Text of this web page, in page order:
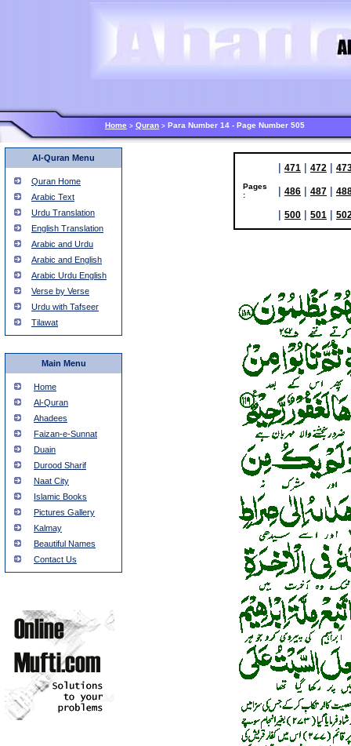
Home > Quran > Para Number 14 - Page Number 505
Al-Quran Menu
Quran Home
Arabic Text
Urdu Translation
English Translation
Arabic and Urdu
Arabic and English
Arabic Urdu English
Verse by Verse
Urdu with Tafseer
Tilawat
Main Menu
Home
Al-Quran
Ahadees
Faizan-e-Sunnat
Duain
Durood Sharif
Naat City
Islamic Books
Pictures Gallery
Kalmay
Beautiful Names
Contact Us
Pages
:
471 472
486 487
500 501